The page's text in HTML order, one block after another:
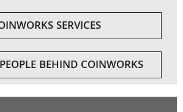
SERVICES
BEHIND COINWORKS